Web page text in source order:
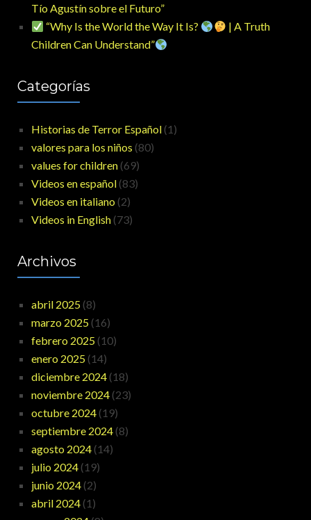
Tío Agustín sobre el Futuro”
“Why Is the World the Way It Is?
| A Truth
Children Can Understand”
Categorías
Historias de Terror Español (1)
valores para los niños (80)
values for children (69)
Videos en español (83)
Videos en italiano (2)
Videos in English (73)
Archivos
abril 2025 (8)
marzo 2025 (16)
febrero 2025 (10)
enero 2025 (14)
diciembre 2024 (18)
noviembre 2024 (23)
octubre 2024 (19)
septiembre 2024 (8)
agosto 2024 (14)
julio 2024 (19)
junio 2024 (2)
abril 2024 (1)